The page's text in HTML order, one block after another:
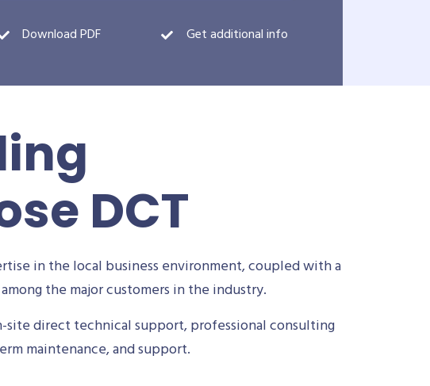
Download PDF Get additional info
DCT
in the local business environment, coupled with a
the major customers in the industry.
site direct technical support, professional consulting
maintenance, and support.